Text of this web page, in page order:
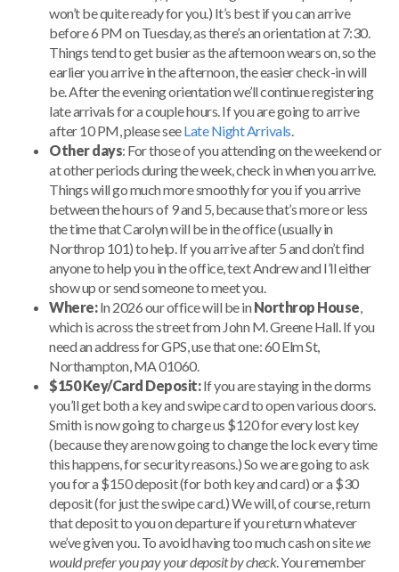
won’t be quite ready for you.) It’s best if you can arrive
before 6 PM on Tuesday, as there’s an orientation at 7:30.
Things tend to get busier as the afternoon wears on, so the
earlier you arrive in the afternoon, the easier check-in will
be. After the evening orientation we’ll continue registering
late arrivals for a couple hours. If you are going to arrive
after 10 PM, please seeLate Night Arrivals.
Other days: For those of you attending on the weekend or
at other periods during the week, check in when you arrive.
Things will go much more smoothly for you if you arrive
between the hours of 9 and 5, because that’s more or less
the time that Carolyn will be in the office (usually in
Northrop 101) to help. If you arrive after 5 and don’t find
anyone to help you in the office, text Andrew and I’ll either
show up or send someone to meet you.
Where:In 2026 our office will be inNorthrop House,
which is across the street from John M. Greene Hall. If you
need an address for GPS, use that one: 60 Elm St,
Northampton, MA 01060.
$150 Key/Card Deposit:If you are staying in the dorms
you’ll get both a key and swipe card to open various doors.
Smith is now going to charge us $120 for every lost key
(because they are now going to change the lock every time
this happens, for security reasons.) So we are going to ask
you for a $150 deposit (for both key and card) or a $30
deposit (for just the swipe card.) We will, of course, return
that deposit to you on departure if you return whatever
we’ve given you. To avoid having too much cash on sitewe
would prefer you pay your deposit by check. You remember